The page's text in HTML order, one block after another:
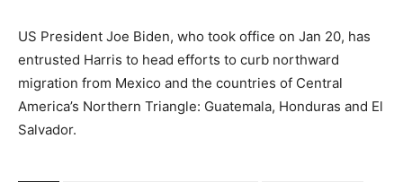
US President Joe Biden, who took office on Jan 20, has
entrusted Harris to head efforts to curb northward
migration from Mexico and the countries of Central
America’s Northern Triangle: Guatemala, Honduras and El
Salvador.